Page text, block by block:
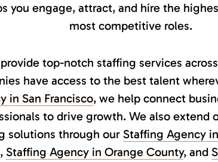
you engage, attract, and hire the
most competitive roles.
top-notch staffing services
have access to the best talent
in San Francisco, we help connect
to drive growth. We also extend
solutions through our Staffing Agency
, Staffing Agency in Orange County, and